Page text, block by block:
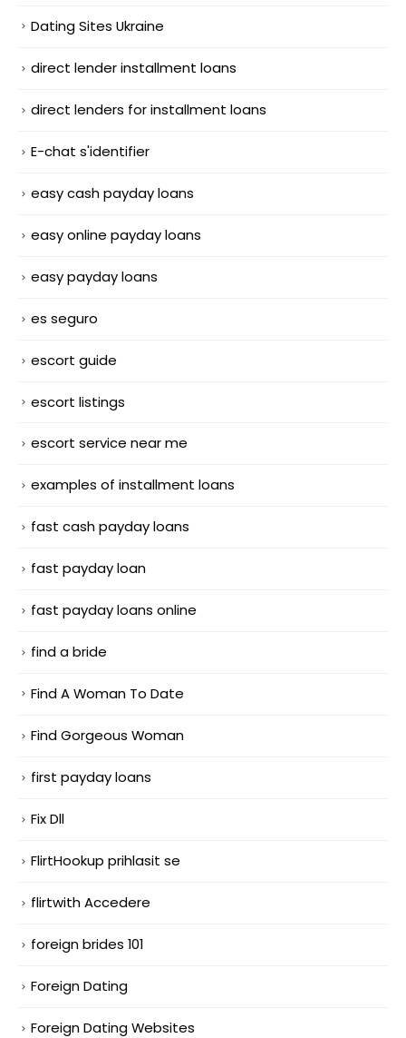
Dating Sites Ukraine
direct lender installment loans
direct lenders for installment loans
E-chat s'identifier
easy cash payday loans
easy online payday loans
easy payday loans
es seguro
escort guide
escort listings
escort service near me
examples of installment loans
fast cash payday loans
fast payday loan
fast payday loans online
find a bride
Find A Woman To Date
Find Gorgeous Woman
first payday loans
Fix Dll
FlirtHookup prihlasit se
flirtwith Accedere
foreign brides 101
Foreign Dating
Foreign Dating Websites